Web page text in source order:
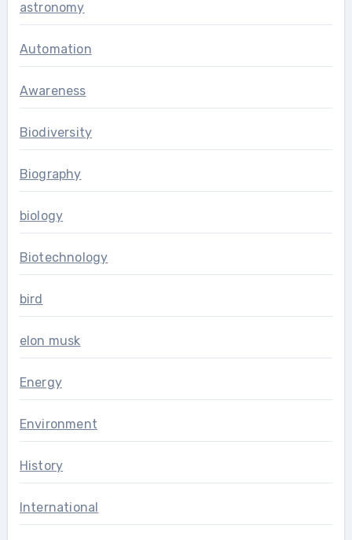
astronomy
Automation
Awareness
Biodiversity
Biography
biology
Biotechnology
bird
elon musk
Energy
Environment
History
International